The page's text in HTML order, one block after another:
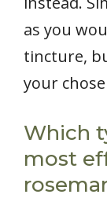
as you
tincture,
your
Which
most